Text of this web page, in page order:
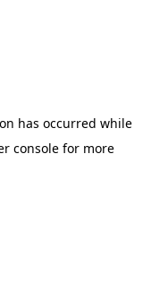
has occurred while
consolefor more